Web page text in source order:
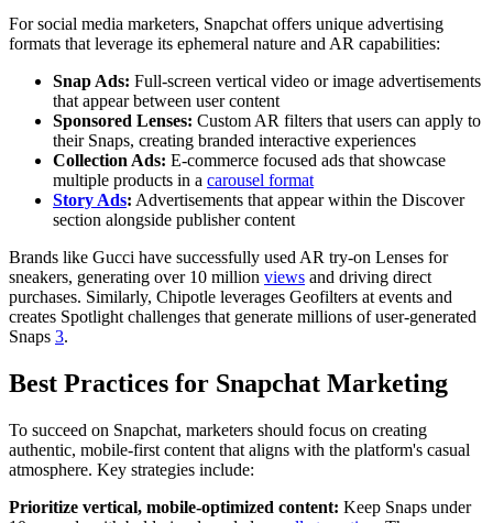
For social media marketers, Snapchat offers unique advertising
formats that leverage its ephemeral nature and AR capabilities:
Snap Ads: Full-screen vertical video or image advertisements
that appear between user content
Sponsored Lenses: Custom AR filters that users can apply to
their Snaps, creating branded interactive experiences
Collection Ads: E-commerce focused ads that showcase
multiple products in a carousel format
Story Ads: Advertisements that appear within the Discover
section alongside publisher content
Brands like Gucci have successfully used AR try-on Lenses for
sneakers, generating over 10 million views and driving direct
purchases. Similarly, Chipotle leverages Geofilters at events and
creates Spotlight challenges that generate millions of user-generated
Snaps 3.
Best Practices for Snapchat Marketing
To succeed on Snapchat, marketers should focus on creating
authentic, mobile-first content that aligns with the platform's casual
atmosphere. Key strategies include:
Prioritize vertical, mobile-optimized content: Keep Snaps under